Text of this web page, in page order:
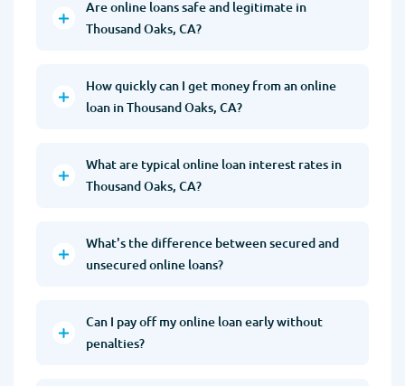
Are online loans safe and legitimate in
Thousand Oaks, CA?
How quickly can I get money from an online
loan in Thousand Oaks, CA?
What are typical online loan interest rates in
Thousand Oaks, CA?
What's the difference between secured and
unsecured online loans?
Can I pay off my online loan early without
penalties?